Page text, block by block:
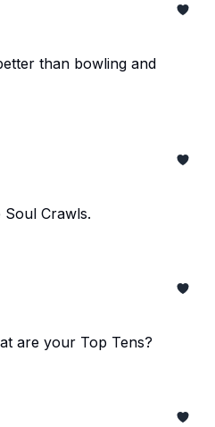
than bowling and
Crawls.
are your Top Tens?